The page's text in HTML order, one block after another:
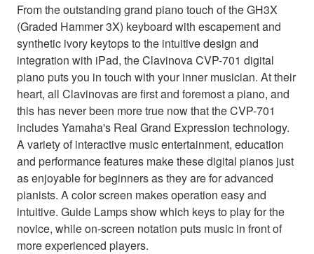
From the outstanding grand piano touch of the GH3X
(Graded Hammer 3X) keyboard with escapement and
synthetic ivory keytops to the intuitive design and
integration with iPad, the Clavinova CVP-701 digital
piano puts you in touch with your inner musician. At their
heart, all Clavinovas are first and foremost a piano, and
this has never been more true now that the CVP-701
includes Yamaha's Real Grand Expression technology.
A variety of interactive music entertainment, education
and performance features make these digital pianos just
as enjoyable for beginners as they are for advanced
pianists. A color screen makes operation easy and
intuitive. Guide Lamps show which keys to play for the
novice, while on-screen notation puts music in front of
more experienced players.